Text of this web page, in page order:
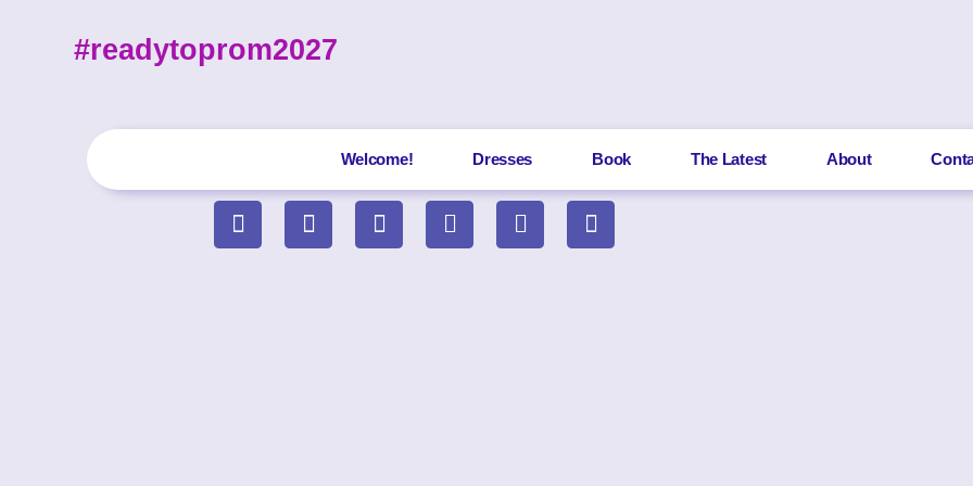
#readytoprom2027
Welcome! Dresses Book The Latest About